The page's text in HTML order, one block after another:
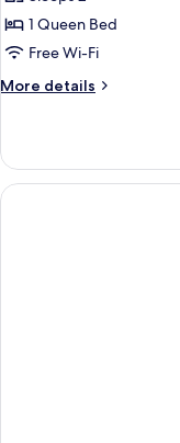
Cleaning]
Standard
Room
Accepted)
1 Queen Bed
Free Wi-Fi
More details
More
Cleaning]
Standard
Double